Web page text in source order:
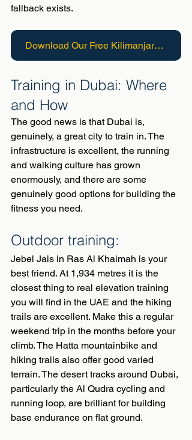
fallback exists.
Download Our Free Kilimanjaro Guide
Training in Dubai: Where
and How
The good news is that Dubai is,
genuinely, a great city to train in. The
infrastructure is excellent, the running
and walking culture has grown
enormously, and there are some
genuinely good options for building the
fitness you need.
Outdoor training:
Jebel Jais in Ras Al Khaimah is your
best friend. At 1,934 metres it is the
closest thing to real elevation training
you will find in the UAE and the hiking
trails are excellent. Make this a regular
weekend trip in the months before your
climb. The Hatta mountainbike and
hiking trails also offer good varied
terrain. The desert tracks around Dubai,
particularly the Al Qudra cycling and
running loop, are brilliant for building
base endurance on flat ground.